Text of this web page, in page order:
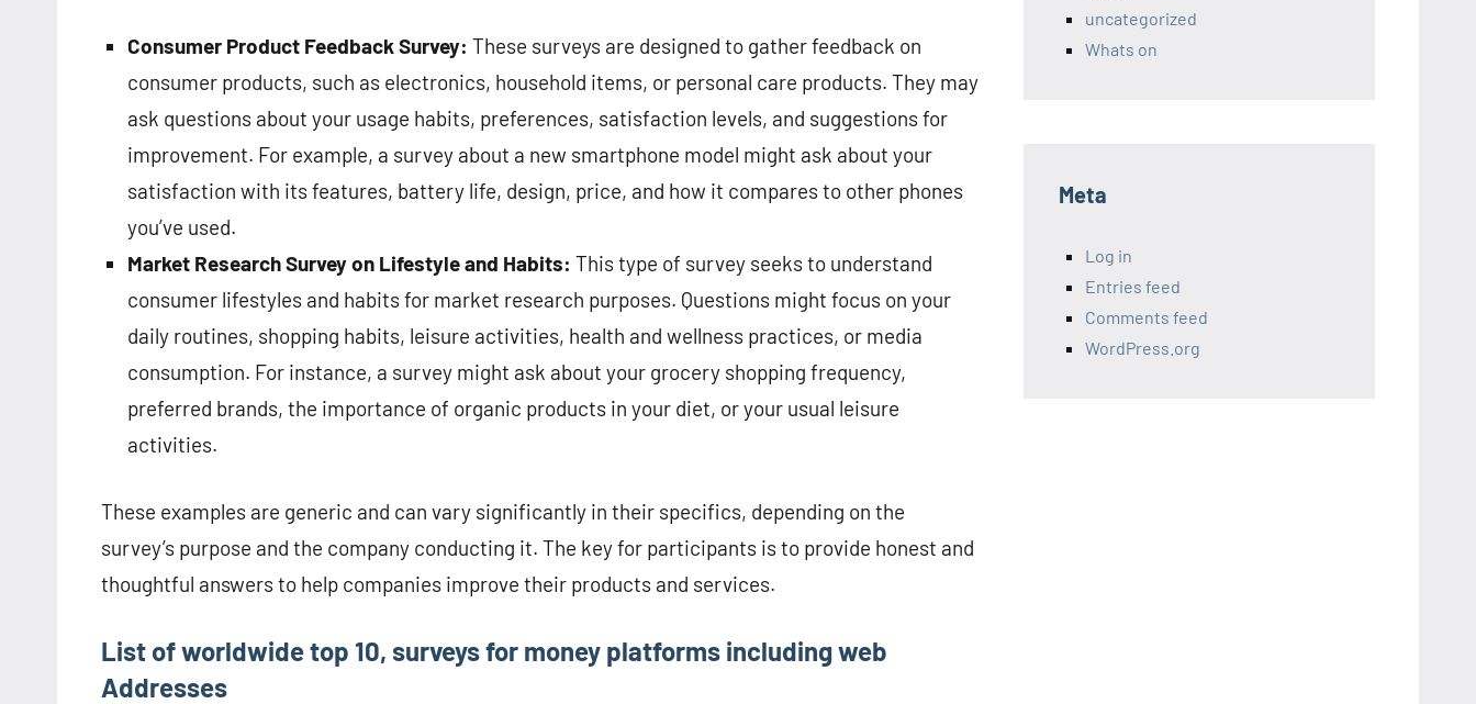
Consumer Product Feedback Survey: These surveys are designed to gather feedback on
consumer products, such as electronics, household items, or personal care products. They may
ask questions about your usage habits, preferences, satisfaction levels, and suggestions for
improvement. For example, a survey about a new smartphone model might ask about your
satisfaction with its features, battery life, design, price, and how it compares to other phones
you’ve used.
Market Research Survey on Lifestyle and Habits: This type of survey seeks to understand
consumer lifestyles and habits for market research purposes. Questions might focus on your
daily routines, shopping habits, leisure activities, health and wellness practices, or media
consumption. For instance, a survey might ask about your grocery shopping frequency,
preferred brands, the importance of organic products in your diet, or your usual leisure
activities.
These examples are generic and can vary significantly in their specifics, depending on the
survey’s purpose and the company conducting it. The key for participants is to provide honest and
thoughtful answers to help companies improve their products and services.
List of worldwide top 10, surveys for money platforms including web
Addresses
uncategorized
Whats on
Meta
Log in
Entries feed
Comments feed
WordPress.org